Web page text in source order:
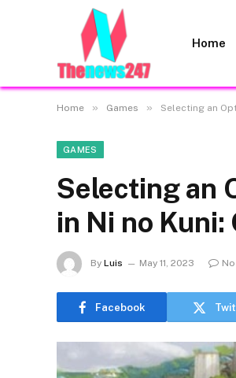
Home
Home » Games » Selecting an
GAMES
Selecting an
in Ni no Kuni:
By Luis May 11, 2023
Facebook